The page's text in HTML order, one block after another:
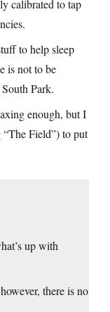
calibrated to tap
to help sleep
is not to be
Park.
enough, but I
Field”) to put
up with
there is no